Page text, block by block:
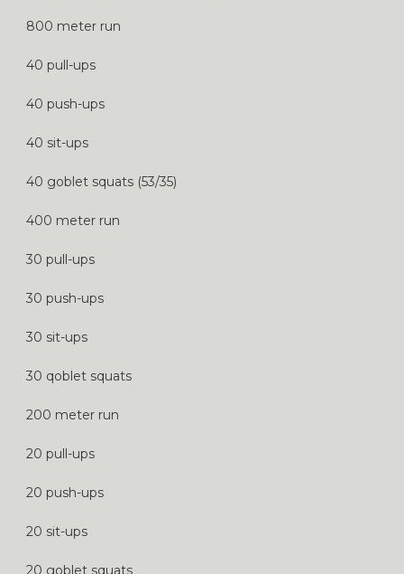
800 meter run
40 pull-ups
40 push-ups
40 sit-ups
40 goblet squats (53/35)
400 meter run
30 pull-ups
30 push-ups
30 sit-ups
30 qoblet squats
200 meter run
20 pull-ups
20 push-ups
20 sit-ups
20 goblet squats